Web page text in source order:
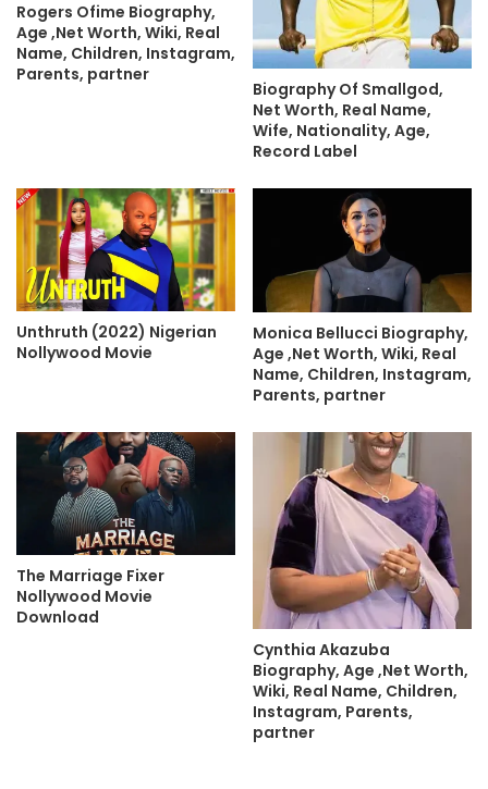
Rogers Ofime Biography,
Age ,Net Worth, Wiki, Real
Name, Children, Instagram,
Parents, partner
Biography Of Smallgod,
Net Worth, Real Name,
Wife, Nationality, Age,
Record Label
Unthruth (2022) Nigerian
Nollywood Movie
Monica Bellucci Biography,
Age ,Net Worth, Wiki, Real
Name, Children, Instagram,
Parents, partner
The Marriage Fixer
Nollywood Movie
Download
Cynthia Akazuba
Biography, Age ,Net Worth,
Wiki, Real Name, Children,
Instagram, Parents,
partner